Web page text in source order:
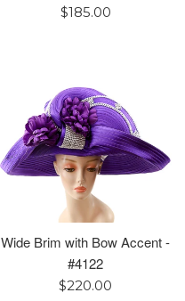
Regular
$185.00
Wide Brim with Bow Accent -
#4122
Regular
$220.00